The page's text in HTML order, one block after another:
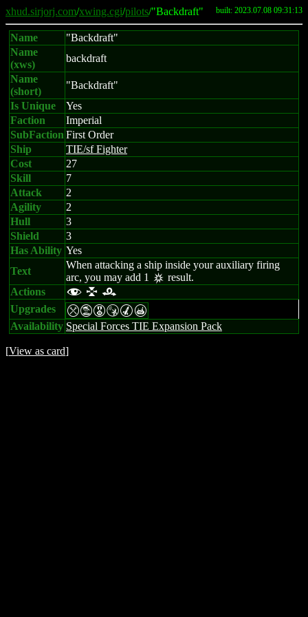
xhud.sirjorj.com/xwing.cgi/pilots/"Backdraft" built: 2023.07.08 09:31:13
Name
"Backdraft"
Name
(xws)
backdraft
Name
(short)
"Backdraft"
Is Unique
Yes
Faction
Imperial
SubFaction First Order
Ship
TIE/sf Fighter
Cost
27
Skill
7
Attack
2
Agility
2
Hull
3
Shield
3
Has Ability Yes
Text
When attacking a ship inside your auxiliary firing
arc, you may add 1
c result.
Actions
f l r
Upgrades mtESMX
Availability Special Forces TIE Expansion Pack
[View as card]